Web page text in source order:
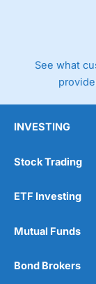
See what
INVESTING
Stock Trading
ETF Investing
Mutual Funds
Bond Brokers